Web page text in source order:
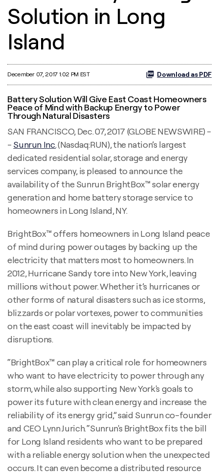
Solution in Long
Island
December 07, 2017 1:02 PM EST Download as PDF
Battery Solution Will Give East Coast Homeowners
Peace of Mind with Backup Energy to Power
Through Natural Disasters
SAN FRANCISCO, Dec. 07, 2017 (GLOBE NEWSWIRE) -
- Sunrun Inc.(Nasdaq:RUN), the nation’s largest
dedicated residential solar, storage and energy
services company, is pleased to announce the
availability of the Sunrun BrightBox™ solar energy
generation and home battery storage service to
homeowners in Long Island, NY.
BrightBox™ offers homeowners in Long Island peace
of mind during power outages by backing up the
electricity that matters most to homeowners. In
2012, Hurricane Sandy tore into New York, leaving
millions without power. Whether it’s hurricanes or
other forms of natural disasters such as ice storms,
blizzards or polar vortexes, power to communities
on the east coast will inevitably be impacted by
disruptions.
“BrightBox™ can play a critical role for homeowners
who want to have electricity to power through any
storm, while also supporting New York's goals to
power its future with clean energy and increase the
reliability of its energy grid,” said Sunrun co-founder
and CEO Lynn Jurich. “Sunrun's BrightBox fits the bill
for Long Island residents who want to be prepared
with a reliable energy solution when the unexpected
occurs. It can even become a distributed resource